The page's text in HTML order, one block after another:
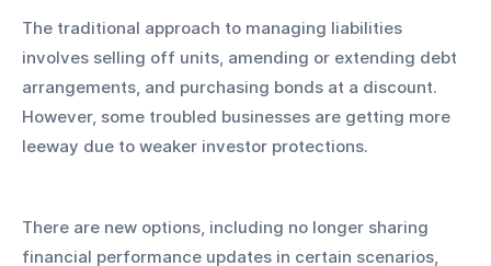
The traditional approach to managing liabilities
involves selling off units, amending or extending debt
arrangements, and purchasing bonds at a discount.
However, some troubled businesses are getting more
leeway due to weaker investor protections.
There are new options, including no longer sharing
financial performance updates in certain scenarios,